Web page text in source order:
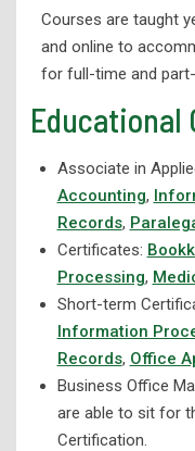
Electrical
Engineering
Advanced
Machine Tool &
Salon and Spa
Welding Technology
Wellness
Corporate
eLearning
Workforce Development
Courses are taught
and online to
for full-time and
Educational
Associate in
Accounting,
Records,
Certificates:
Processing,
Short-term
Information
Records, Office
Business Office
are able to sit for
Certification.